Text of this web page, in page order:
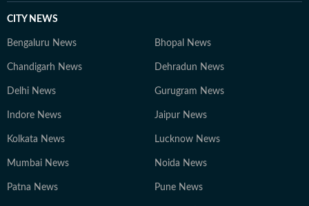
CITY NEWS
Bengaluru News Bhopal News
Chandigarh News Dehradun News
Delhi News Gurugram News
Indore News Jaipur News
Kolkata News Lucknow News
Mumbai News Noida News
Patna News Pune News